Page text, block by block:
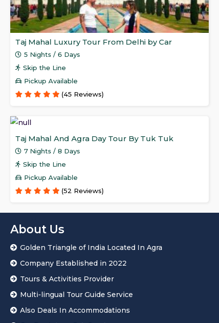
Taj Mahal Luxury Tour From Delhi by Car
5 Nights / 6 Days
Skip the Line
Pickup Available
(45 Reviews)
Taj Mahal And Agra Day Tour By Tuk Tuk
7 Nights / 8 Days
Skip the Line
Pickup Available
(52 Reviews)
About Us
Golden Triangle of India Located In Agra
Company Established in 2022
Tours & Activities Provider
Multi-lingual Tour Guide Service
Also Deals In Accommodations